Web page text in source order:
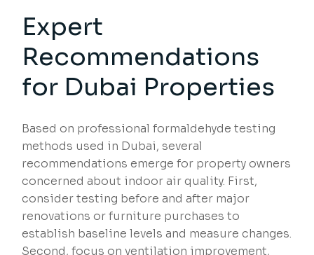
Expert
Recommendations
for Dubai Properties
Based on professional formaldehyde testing
methods used in Dubai, several
recommendations emerge for property owners
concerned about indoor air quality. First,
consider testing before and after major
renovations or furniture purchases to
establish baseline levels and measure changes.
Second, focus on ventilation improvement,